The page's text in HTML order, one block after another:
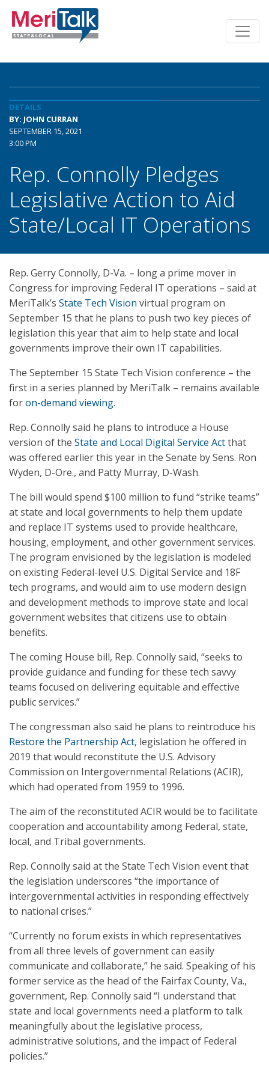
DETAILS
BY: JOHN CURRAN
SEPTEMBER 15, 2021
3:00 PM
Rep. Connolly Pledges
Legislative Action to Aid
State/Local IT Operations
Rep. Gerry Connolly, D-Va. – long a prime mover in
Congress for improving Federal IT operations – said at
MeriTalk’s State Tech Vision virtual program on
September 15 that he plans to push two key pieces of
legislation this year that aim to help state and local
governments improve their own IT capabilities.
The September 15 State Tech Vision conference – the
first in a series planned by MeriTalk – remains available
foron-demand viewing.
Rep. Connolly said he plans to introduce a House
version of the State and Local Digital Service Actthat
was offered earlier this year in the Senate by Sens. Ron
Wyden, D-Ore., and Patty Murray, D-Wash.
The bill would spend $100 million to fund “strike teams”
at state and local governments to help them update
and replace IT systems used to provide healthcare,
housing, employment, and other government services.
The program envisioned by the legislation is modeled
on existing Federal-level U.S. Digital Service and 18F
tech programs, and would aim to use modern design
and development methods to improve state and local
government websites that citizens use to obtain
benefits.
The coming House bill, Rep. Connolly said, “seeks to
provide guidance and funding for these tech savvy
teams focused on delivering equitable and effective
public services.”
The congressman also said he plans to reintroduce his
Restore the Partnership Act, legislation he offered in
2019 that would reconstitute the U.S. Advisory
Commission on Intergovernmental Relations (ACIR),
which had operated from 1959 to 1996.
The aim of the reconstituted ACIR would be to facilitate
cooperation and accountability among Federal, state,
local, and Tribal governments.
Rep. Connolly said at the State Tech Vision event that
the legislation underscores “the importance of
intergovernmental activities in responding effectively
to national crises.”
“Currently no forum exists in which representatives
from all three levels of government can easily
communicate and collaborate,” he said. Speaking of his
former service as the head of the Fairfax County, Va.,
government, Rep. Connolly said “I understand that
state and local governments need a platform to talk
meaningfully about the legislative process,
administrative solutions, and the impact of Federal
policies.”